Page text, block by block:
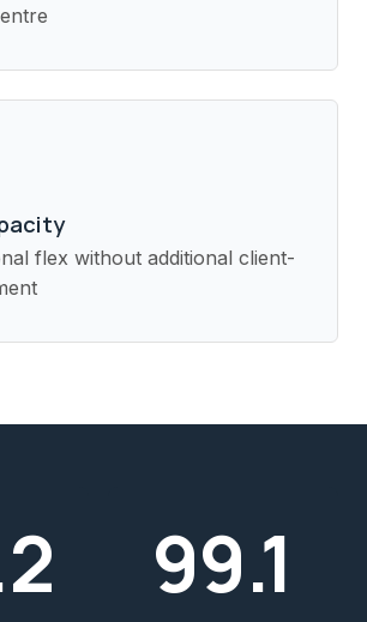
flex without additional client-
99.1